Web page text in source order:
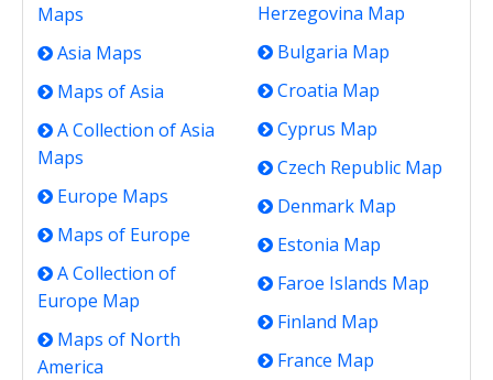
Maps
Asia Maps
Maps of Asia
A Collection of Asia
Maps
Europe Maps
Maps of Europe
A Collection of
Europe Map
Maps of North
America
Herzegovina Map
Bulgaria Map
Croatia Map
Cyprus Map
Czech Republic Map
Denmark Map
Estonia Map
Faroe Islands Map
Finland Map
France Map